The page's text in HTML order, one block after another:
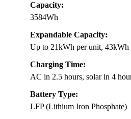
Capacity:
3584Wh
Expandable Capacity:
Up to 21kWh per unit,
Charging Time:
AC in 2.5 hours, solar in 4
Battery Type:
LFP (Lithium Iron Phosphate)